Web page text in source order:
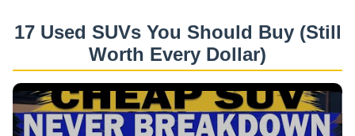
17 Used SUVs You Should Buy (Still
Worth Every Dollar)